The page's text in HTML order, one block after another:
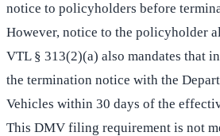
notice to policyholders before
However, notice to the policyholder
VTL § 313(2)(a) also mandates that
the termination notice with the
Vehicles within 30 days of the
This DMV filing requirement is not